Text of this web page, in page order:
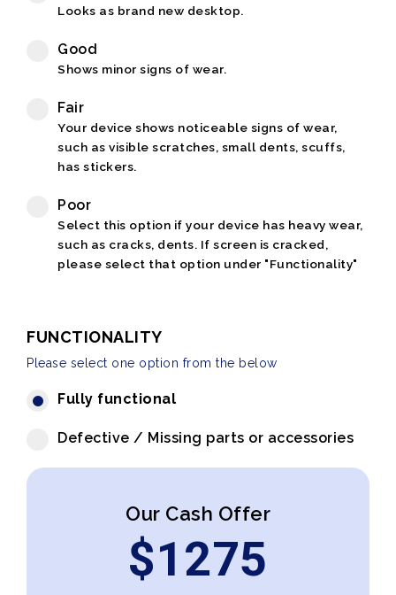
Looks as brand new desktop.
Good
Shows minor signs of wear.
Fair
Your device shows noticeable signs of wear,
such as visible scratches, small dents, scuffs,
has stickers.
Poor
Select this option if your device has heavy wear,
such as cracks, dents. If screen is cracked,
please select that option under "Functionality"
FUNCTIONALITY
Please select one option from the below
Fully functional
Defective / Missing parts or accessories
Our Cash Offer
$1275